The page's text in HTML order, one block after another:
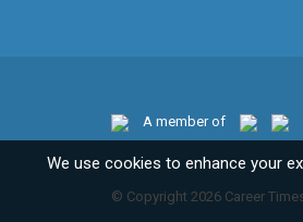
A member of
© Copyright 2026 Career
We use cookies to enhance your